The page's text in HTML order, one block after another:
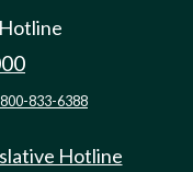
833-6388
Hotline